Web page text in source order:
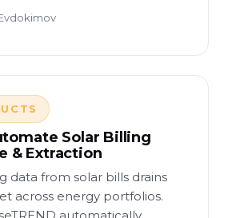
Evdokimov
Solar Billing
& Extraction
data from solar bills drains
across energy portfolios.